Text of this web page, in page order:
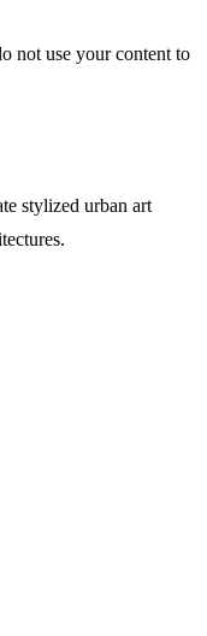
not use your content to
stylized urban art